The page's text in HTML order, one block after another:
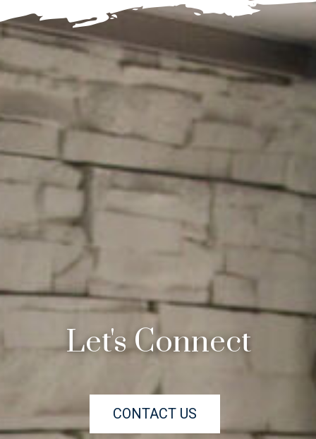
Let's Connect
CONTACT US